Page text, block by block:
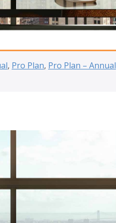
, Pro Plan, Pro Plan – Annual